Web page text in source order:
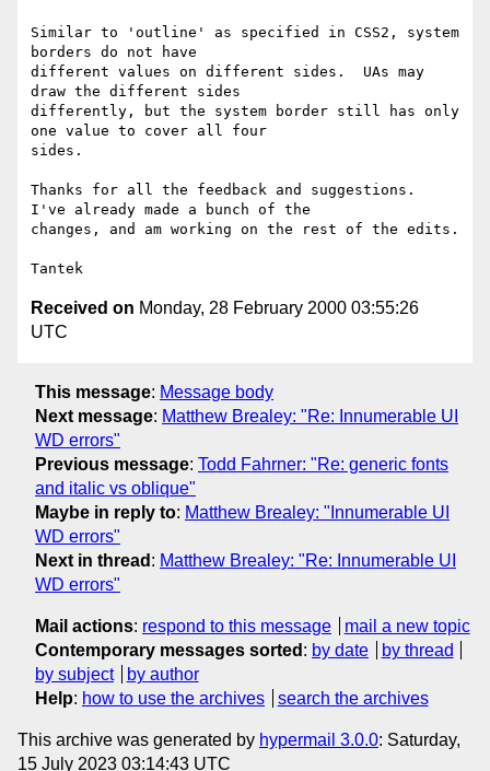
Similar to 'outline' as specified in CSS2, system
borders do not have
different values on different sides.  UAs may
draw the different sides
differently, but the system border still has only
one value to cover all four
sides.
Thanks for all the feedback and suggestions.
I've already made a bunch of the
changes, and am working on the rest of the edits.
Received on Monday, 28 February 2000 03:55:26
UTC
This message: Message body
Next message: Matthew Brealey: "Re: Innumerable UI
WD errors"
Previous message: Todd Fahrner: "Re: generic fonts
and italic vs oblique"
Maybe in reply to: Matthew Brealey: "Innumerable UI
WD errors"
Next in thread : Matthew Brealey: "Re: Innumerable UI
WD errors"
Mail actions: respond to this message
mail a new topic
Contemporary messages sorted : by date
by thread
by subject
by author
Help: how to use the archives search the archives
This archive was generated by hypermail 3.0.0: Saturday,
15 July 2023 03:14:43 UTC